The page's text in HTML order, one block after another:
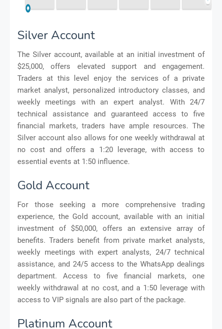
Silver Account
The Silver account, available at an initial investment of
$25,000, offers elevated support and engagement.
Traders at this level enjoy the services of a private
market analyst, personalized introductory classes, and
weekly meetings with an expert analyst. With 24/7
technical assistance and guaranteed access to five
financial markets, traders have ample resources. The
Silver account also allows for one weekly withdrawal at
no cost and offers a 1:20 leverage, with access to
essential events at 1:50 influence.
Gold Account
For those seeking a more comprehensive trading
experience, the Gold account, available with an initial
investment of $50,000, offers an extensive array of
benefits. Traders benefit from private market analysts,
weekly meetings with expert analysts, 24/7 technical
assistance, and 24/5 access to the WhatsApp dealings
department. Access to five financial markets, one
weekly withdrawal at no cost, and a 1:50 leverage with
access to VIP signals are also part of the package.
Platinum Account